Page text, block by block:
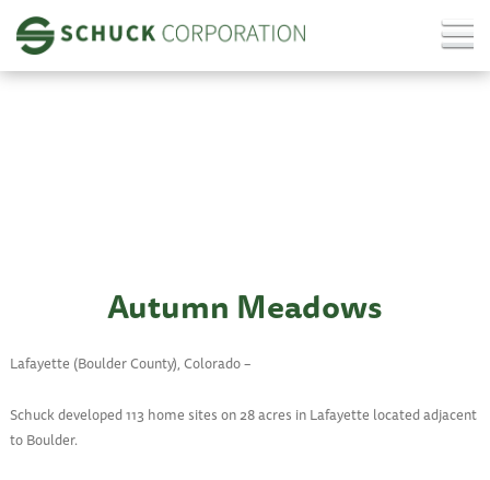
Autumn Meadows
Lafayette (Boulder County), Colorado –
Schuck developed 113 home sites on 28 acres in Lafayette located adjacent
to Boulder.